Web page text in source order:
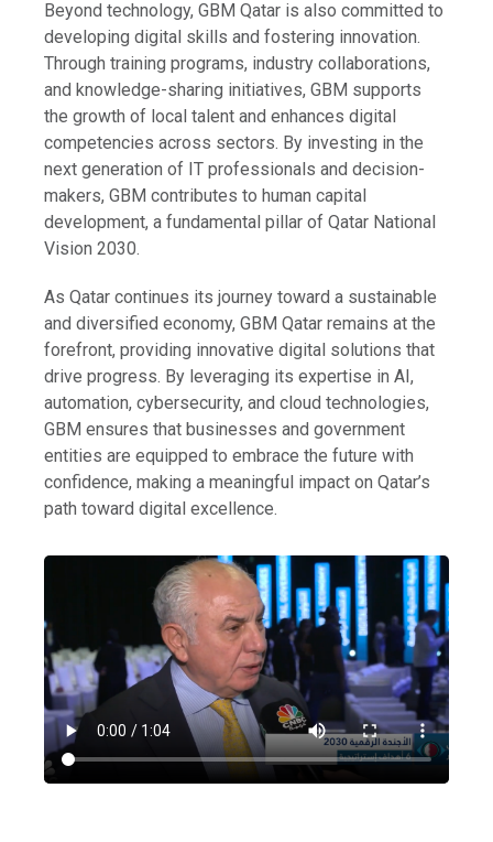
Beyond technology, GBM Qatar is also committed to
developing digital skills and fostering innovation.
Through training programs, industry collaborations,
and knowledge-sharing initiatives, GBM supports
the growth of local talent and enhances digital
competencies across sectors. By investing in the
next generation of IT professionals and decision-
makers, GBM contributes to human capital
development, a fundamental pillar of Qatar National
Vision 2030.
As Qatar continues its journey toward a sustainable
and diversified economy, GBM Qatar remains at the
forefront, providing innovative digital solutions that
drive progress. By leveraging its expertise in AI,
automation, cybersecurity, and cloud technologies,
GBM ensures that businesses and government
entities are equipped to embrace the future with
confidence, making a meaningful impact on Qatar’s
path toward digital excellence.